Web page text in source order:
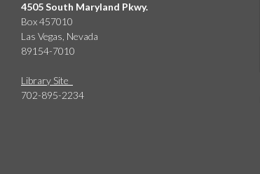
4505 South Maryland Pkwy.
Box 457010
Las Vegas, Nevada
89154-7010
Library Site
702-895-2234